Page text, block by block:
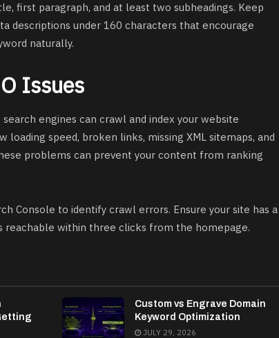
first paragraph, and at least two subheadings. Keep
descriptions under 160 characters that encourage
naturally.
Issues
search engines can crawl and index your website
loading speed, broken links, missing XML sitemaps, and
problems can prevent your content from ranking
Console to identify crawl errors. Ensure your site has a
reachable within three clicks from the homepage.
Custom vs Engrave Domain
Keyword Optimization
JULY 29, 2026